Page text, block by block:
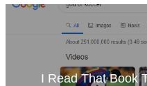
I Read That Book